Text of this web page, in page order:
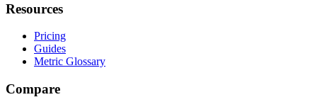
Resources
Pricing
Guides
Metric Glossary
Compare